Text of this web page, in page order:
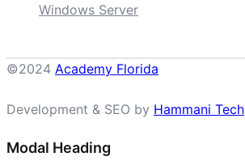
Windows Server
©2024 Academy Florida
Development & SEO by Hammani Tech
Modal Heading